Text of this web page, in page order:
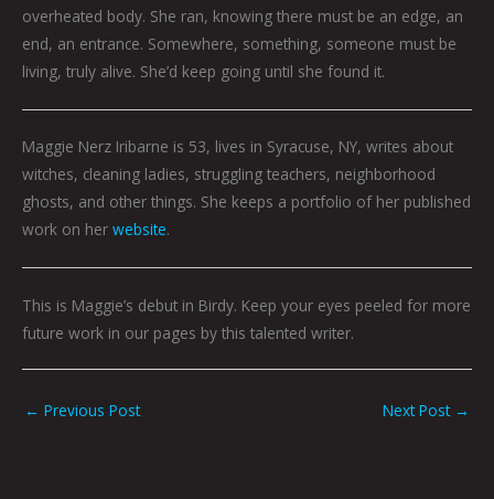
overheated body. She ran, knowing there must be an edge, an
end, an entrance. Somewhere, something, someone must be
living, truly alive. She’d keep going until she found it.
Maggie Nerz Iribarne is 53, lives in Syracuse, NY, writes about
witches, cleaning ladies, struggling teachers, neighborhood
ghosts, and other things. She keeps a portfolio of her published
work on her website.
This is Maggie’s debut in Birdy. Keep your eyes peeled for more
future work in our pages by this talented writer.
← Previous Post Next Post →